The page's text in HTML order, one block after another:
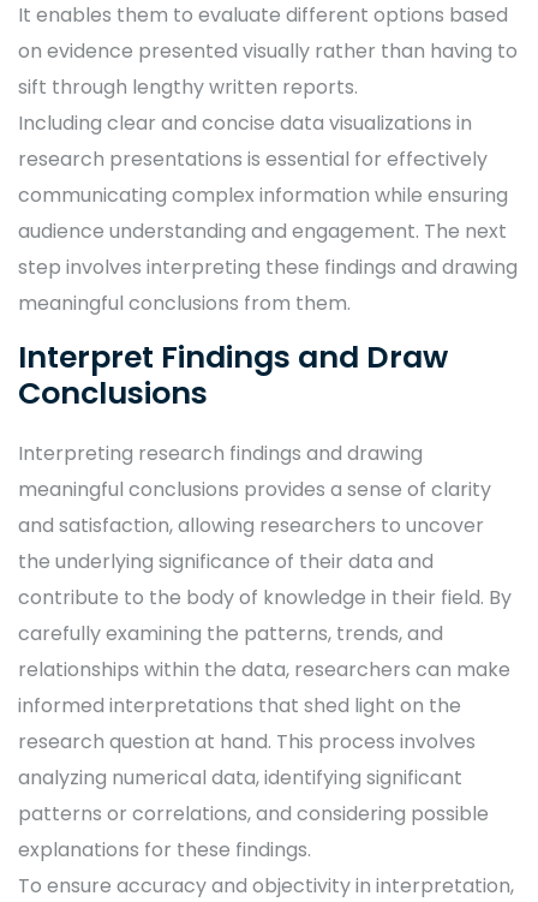
It enables them to evaluate different options based
on evidence presented visually rather than having to
sift through lengthy written reports.
Including clear and concise data visualizations in
research presentations is essential for effectively
communicating complex information while ensuring
audience understanding and engagement. The next
step involves interpreting these findings and drawing
meaningful conclusions from them.
Interpret Findings and Draw
Conclusions
Interpreting research findings and drawing
meaningful conclusions provides a sense of clarity
and satisfaction, allowing researchers to uncover
the underlying significance of their data and
contribute to the body of knowledge in their field. By
carefully examining the patterns, trends, and
relationships within the data, researchers can make
informed interpretations that shed light on the
research question at hand. This process involves
analyzing numerical data, identifying significant
patterns or correlations, and considering possible
explanations for these findings.
To ensure accuracy and objectivity in interpretation,